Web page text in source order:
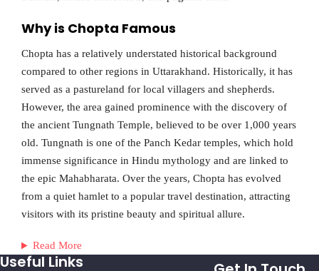
Why is Chopta Famous
Chopta has a relatively understated historical background
compared to other regions in Uttarakhand. Historically, it has
served as a pastureland for local villagers and shepherds.
However, the area gained prominence with the discovery of
the ancient Tungnath Temple, believed to be over 1,000 years
old. Tungnath is one of the Panch Kedar temples, which hold
immense significance in Hindu mythology and are linked to
the epic Mahabharata. Over the years, Chopta has evolved
from a quiet hamlet to a popular travel destination, attracting
visitors with its pristine beauty and spiritual allure.
Read More
Useful Links